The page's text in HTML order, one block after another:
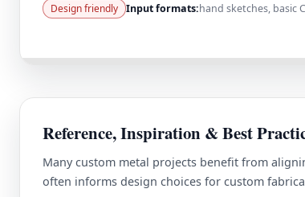
Design friendly Input formats:hand sketches, basic
Reference, Inspiration & Best
Many custom metal projects benefit from
often informs design choices for custom